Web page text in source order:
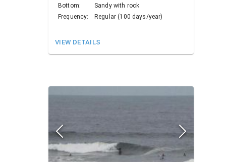
Bottom:
Sandy with rock
Frequency:
Regular (100 days/year)
VIEW DETAILS